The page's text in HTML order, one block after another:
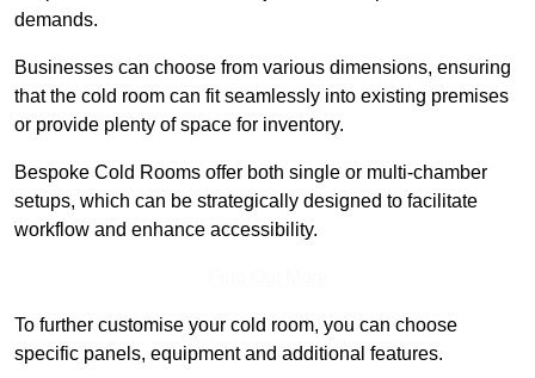
demands.
Businesses can choose from various dimensions, ensuring
that the cold room can fit seamlessly into existing premises
or provide plenty of space for inventory.
Bespoke Cold Rooms offer both single or multi-chamber
setups, which can be strategically designed to facilitate
workflow and enhance accessibility.
To further customise your cold room, you can choose
specific panels, equipment and additional features.